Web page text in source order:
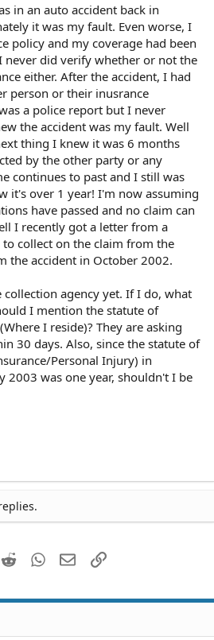
in an auto accident back in
it was my fault. Even worse, I
policy and my coverage had been
never did verify whether or not the
either. After the accident, I had
person or their inusrance
a police report but I never
the accident was my fault. Well
thing I knew it was 6 months
by the other party or any
continues to past and I still was
it's over 1 year! I'm now assuming
have passed and no claim can
I recently got a letter from a
collect on the claim from the
the accident in October 2002.
agency yet. If I do, what
I mention the statute of
I reside)? They are asking
30 days. Also, since the statute of
Personal Injury) in
2003 was one year, shouldn't I be
Reddit WhatsApp
EmailLink